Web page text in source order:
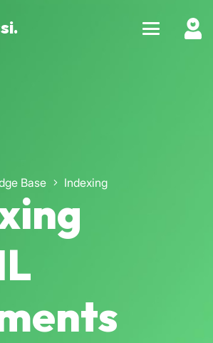
Base Indexing